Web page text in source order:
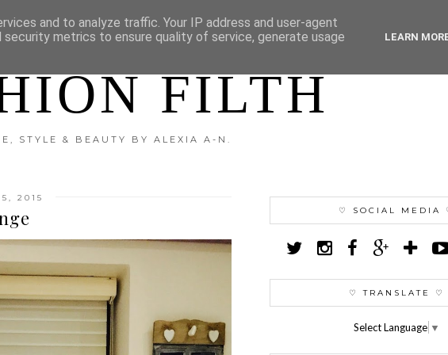
FILTH
STYLE & BEAUTY BY ALEXIA A-N.
CATEGORIES
2015
♡ SOCIAL MEDIA
♡ TRANSLATE ♡
Select Language ▼
and to analyze traffic. Your IP address and user-agent
metrics to ensure quality of service, generate usage
LEARN